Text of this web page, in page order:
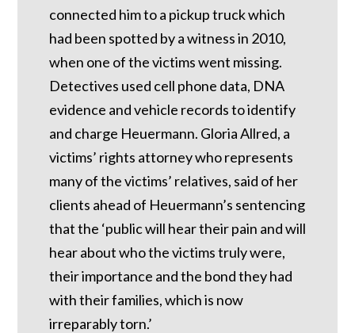
connected him to a pickup truck which
had been spotted by a witness in 2010,
when one of the victims went missing.
Detectives used cell phone data, DNA
evidence and vehicle records to identify
and charge Heuermann. Gloria Allred, a
victims’ rights attorney who represents
many of the victims’ relatives, said of her
clients ahead of Heuermann’s sentencing
that the ‘public will hear their pain and will
hear about who the victims truly were,
their importance and the bond they had
with their families, which is now
irreparably torn.’